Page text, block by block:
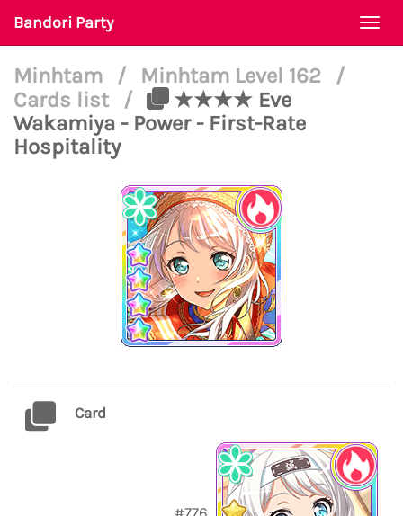
Bandori Party
Minhtam / Minhtam Level 162
/
Cards list
/
★★★★ Eve
Wakamiya - Power - First-Rate
Hospitality
Card
#776